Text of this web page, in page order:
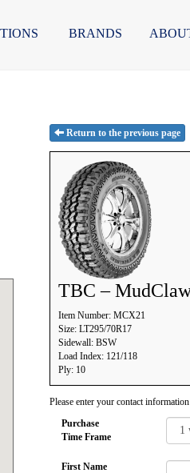
BRANDS
Return to the previous page
TBC –
Item Number: MCX21
Size: LT295/70R17
Sidewall: BSW
Load Index: 121/118
Ply: 10
Please enter your contact
Purchase
Time Frame
First Name